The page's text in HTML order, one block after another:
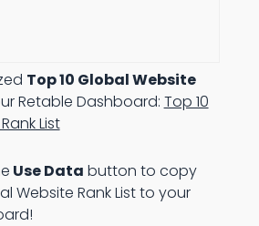
Top 10 Global Website
Retable Dashboard: Top 10
List
Use Data button to copy
Website Rank List to your